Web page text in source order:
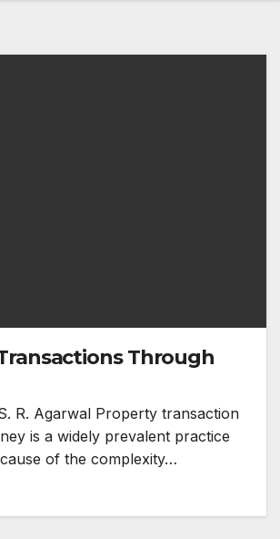
Through
R. Agarwal Property transaction
is a widely prevalent practice
of the complexity…